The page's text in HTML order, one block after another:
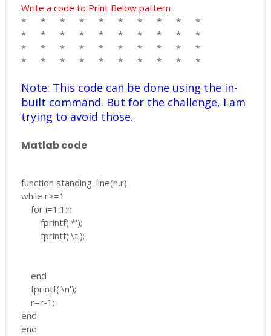
Write a code to Print Below pattern
*
* * * * * * * *
*
*
* * * * * * * *
*
*
* * * * * * * *
*
*
* * * * * * * * *
Note: This code can be done using the in-
built command. But for the challenge, I am
trying to avoid those.
Matlab code
function standing_line(n,r)
while r>=1
for i=1:1:n
fprintf('*');
fprintf('\t');
end
fprintf('\n');
r=r-1;
end
end